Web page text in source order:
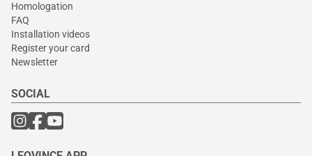
Homologation
FAQ
Installation videos
Register your card
Newsletter
SOCIAL